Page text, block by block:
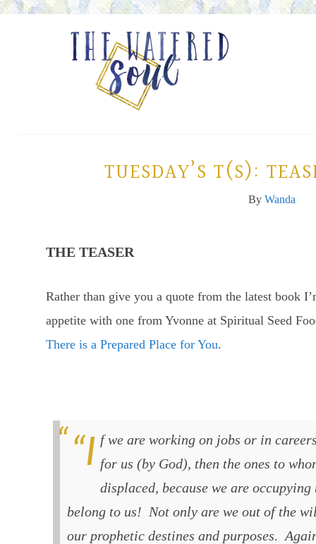
TUESDAY’S T(S):
By Wanda
THE TEASER
Rather than give you a quote from the latest book
appetite with one from Yvonne at Spiritual Seed
There is a Prepared Place for You.
“If we are working on jobs or in careers that were not “prepared” for us (by God), then the ones to
displaced, because we are
belong to us! Not only are we out of the
our prophetic destines and purposes.